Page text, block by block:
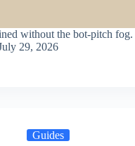
without the bot-pitch fog.
29, 2026
Guides